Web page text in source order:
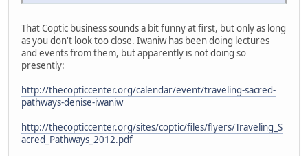
That Coptic business sounds a bit funny at first, but only as long
as you don't look too close. Iwaniw has been doing lectures
and events from them, but apparently is not doing so
presently:
http://thecopticcenter.org/calendar/event/traveling-sacred-
pathways-denise-iwaniw
http://thecopticcenter.org/sites/coptic/files/flyers/Traveling_S
acred_Pathways_2012.pdf